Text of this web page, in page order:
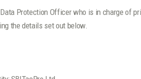
Protection Officer who is in charge of
the details set out below.